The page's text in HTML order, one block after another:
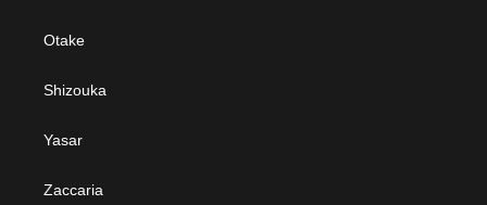
Otake
Shizouka
Yasar
Zaccaria